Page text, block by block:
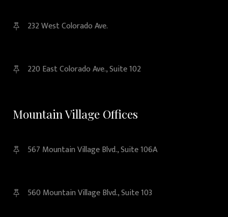
232 West Colorado Ave.
220 East Colorado Ave., Suite 102
Mountain Village Offices
567 Mountain Village Blvd., Suite 106A
560 Mountain Village Blvd., Suite 103